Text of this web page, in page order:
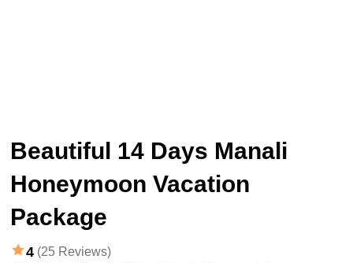
Beautiful 14 Days Manali
Honeymoon Vacation
Package
4 (25 Reviews)